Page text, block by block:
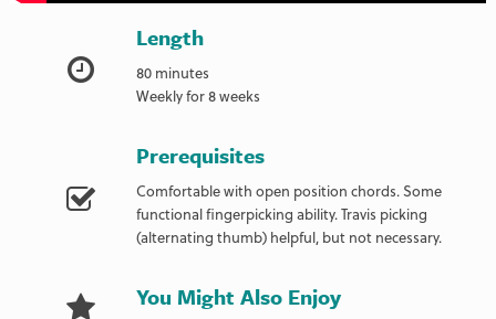
Length
80 minutes
Weekly for 8 weeks
Prerequisites
Comfortable with open position chords. Some
functional fingerpicking ability. Travis picking
(alternating thumb) helpful, but not necessary.
You Might Also Enjoy